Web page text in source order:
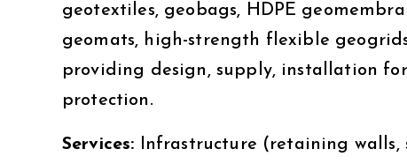
geotextiles, geobags, HDPE
geomats, high-strength flexible
providing design, supply, installation
protection.
Services: Infrastructure (retaining